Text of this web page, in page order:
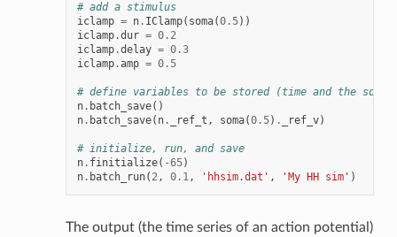
# add a stimulus
iclamp = n. IClamp( soma(0.5))
iclamp.dur = 0.2
iclamp.delay = 0.3
iclamp.amp = 0.5
# define variables to be stored (time and the
n. batch_save()
n. batch_save( n. _ref_t , soma(0.5) . _ref_v)
# initialize, run, and save
n. finitialize( -65)
n. batch_run( 2, 0.1, 'hhsim.dat' , 'My HH sim' )
The output (the time series of an action potential)